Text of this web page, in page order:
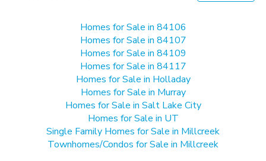
Homes for Sale in 84106
Homes for Sale in 84107
Homes for Sale in 84109
Homes for Sale in 84117
Homes for Sale in Holladay
Homes for Sale in Murray
Homes for Sale in Salt Lake City
Homes for Sale in UT
Single Family Homes for Sale in Millcreek
Townhomes/Condos for Sale in Millcreek